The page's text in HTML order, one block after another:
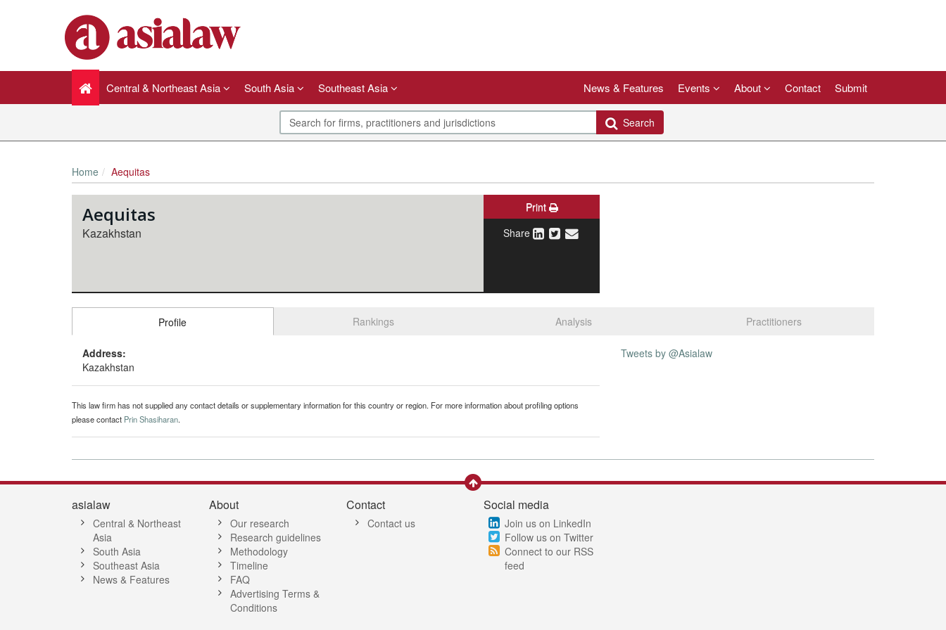
Central & Northeast Asia South Asia Southeast Asia News & Features Events About Contact Submit
Search
Home Aequitas
Aequitas
Kazakhstan
Print
Share
Profile Rankings Analysis Practitioners
Address:
Kazakhstan
This law firm has not supplied any contact details or supplementary information for this country or region. For more information about profiling options
please contact Prin Shasiharan.
Tweets by @Asialaw
asialaw
Central & Northeast
Asia
South Asia
Southeast Asia
News & Features
About
Our research
Research guidelines
Methodology
Timeline
FAQ
Advertising Terms &
Conditions
Contact
Contact us
Social media
Join us on LinkedIn
Follow us on Twitter
Connect to our RSS
feed